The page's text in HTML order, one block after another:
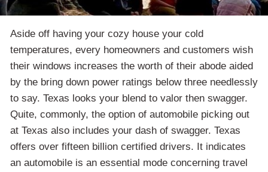
Aside off having your cozy house your cold
temperatures, every homeowners and customers wish
their windows increases the worth of their abode aided
by the bring down power ratings below three needlessly
to say. Texas looks your blend to valor then swagger.
Quite, commonly, the option of automobile picking out
at Texas also includes your dash of swagger. Texas
offers over fifteen billion certified drivers. It indicates
an automobile is an essential mode concerning travel